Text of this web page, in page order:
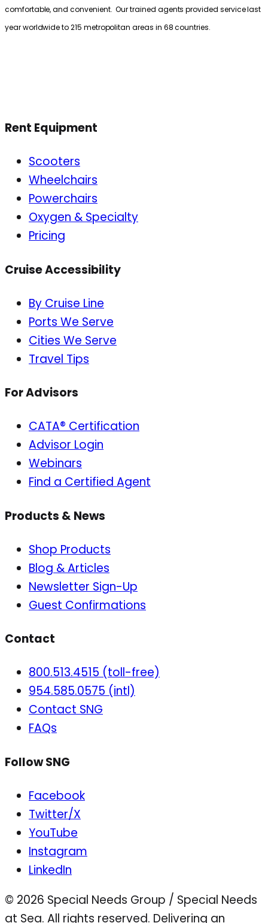
comfortable, and convenient. Our trained agents provided service last
year worldwide to 215 metropolitan areas in 68 countries.
Rent Equipment
Scooters
Wheelchairs
Powerchairs
Oxygen & Specialty
Pricing
Cruise Accessibility
By Cruise Line
Ports We Serve
Cities We Serve
Travel Tips
For Advisors
CATA® Certification
Advisor Login
Webinars
Find a Certified Agent
Products & News
Shop Products
Blog & Articles
Newsletter Sign-Up
Guest Confirmations
Contact
800.513.4515 (toll-free)
954.585.0575 (intl)
Contact SNG
FAQs
Follow SNG
Facebook
Twitter/X
YouTube
Instagram
LinkedIn
© 2026 Special Needs Group / Special Needs
at Sea. All rights reserved. Delivering an